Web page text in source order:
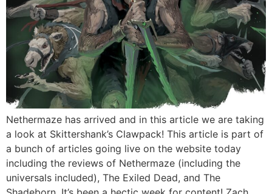
Nethermaze has arrived and in this article we are taking
a look at Skittershank’s Clawpack! This article is part of
a bunch of articles going live on the website today
including the reviews of Nethermaze (including the
universals included), The Exiled Dead, and The